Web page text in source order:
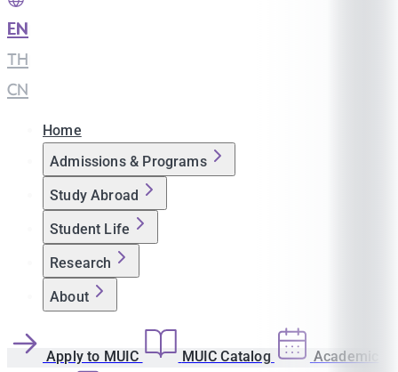
EN
TH
CN
Home
Admissions & Programs
Study Abroad
Student Life
Research
About
Apply to MUIC MUIC Catalog Academic